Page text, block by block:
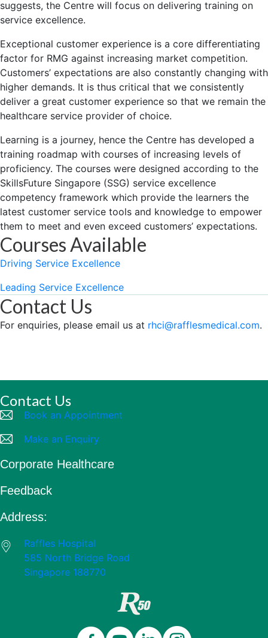
suggests, the Centre will focus on delivering training on
service excellence.
Exceptional customer experience is a core differentiating
factor for RMG against increasing market competition.
Customers’ expectations are also constantly changing with
higher demands. It is thus critical that we consistently
deliver a great customer experience so that we remain the
healthcare service provider of choice.
Learning is a journey, hence the Centre has developed a
training roadmap with courses of increasing levels of
proficiency. The courses were designed according to the
SkillsFuture Singapore (SSG) service excellence
competency framework which provide the learners the
latest customer service tools and knowledge to empower
them to meet and even exceed customers’ expectations.
Courses Available
Driving Service Excellence
Leading Service Excellence
Contact Us
For enquiries, please email us at rhci@rafflesmedical.com.
Contact Us
Book an Appointment
Make an Enquiry
Corporate Healthcare
Feedback
Address:
Raffles Hospital
585 North Bridge Road
Singapore 188770